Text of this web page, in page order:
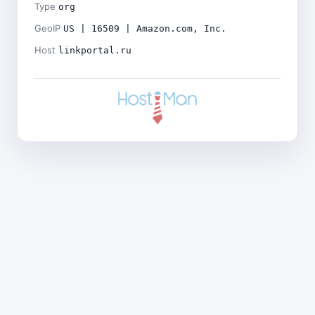
Type org
GeoIP US | 16509 | Amazon.com, Inc.
Host linkportal.ru